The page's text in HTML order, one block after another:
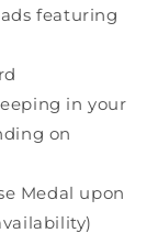
featuring
in your
on
Medal upon